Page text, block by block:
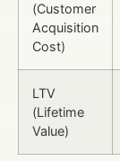
(Customer
Acquisition
Cost)
LTV
(Lifetime
Value)